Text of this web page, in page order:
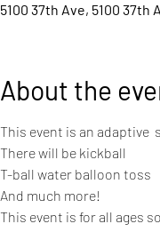
5100 37th Ave, 5100 37th
About the
This event is an adaptive
There will be kickball
T-ball water balloon toss
And much more!
This event is for all ages